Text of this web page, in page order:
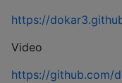
https://
Video
https://github.com/